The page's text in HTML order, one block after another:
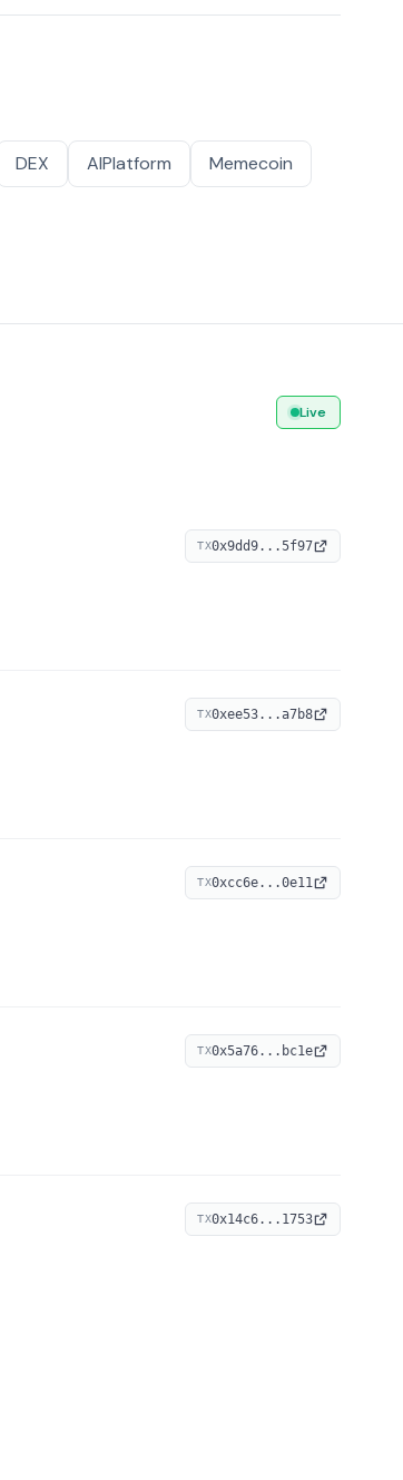
DEX AIPlatform
Memecoin
Live
TX0x9dd9...5f97
TX0xee53...a7b8
TX0xcc6e...0e11
TX0x5a76...bc1e
TX0x14c6...1753